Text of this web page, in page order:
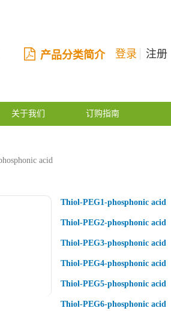
产品分类简介 登录 注册
关于我们 订购指南
acid
Thiol-PEG1-phosphonic acid
Thiol-PEG2-phosphonic acid
Thiol-PEG3-phosphonic acid
Thiol-PEG4-phosphonic acid
Thiol-PEG5-phosphonic acid
Thiol-PEG6-phosphonic acid